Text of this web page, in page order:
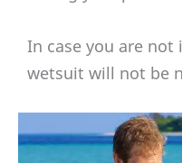
In case you are not
wetsuit will not be